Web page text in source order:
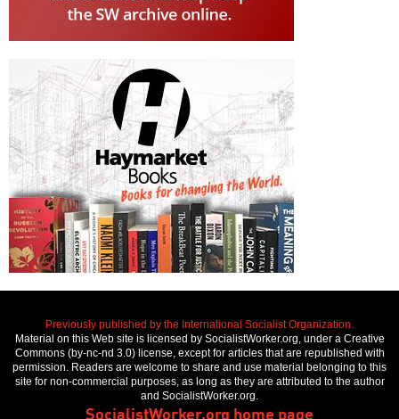
Previously published by the International Socialist Organization.
Material on this Web site is licensed by SocialistWorker.org, under a Creative
Commons (by-nc-nd 3.0) license, except for articles that are republished with
permission. Readers are welcome to share and use material belonging to this
site for non-commercial purposes, as long as they are attributed to the author
and SocialistWorker.org.
SocialistWorker.org home page